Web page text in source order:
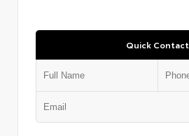
Quick Contact